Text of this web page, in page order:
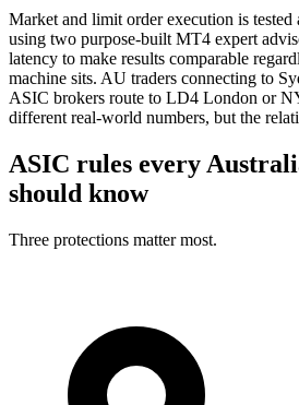
Market and limit order execution is
using two purpose-built MT4 expert
latency to make results comparable
machine sits. AU traders connecting to
ASIC brokers route to LD4 London or
different real-world numbers, but the
ASIC rules every
should know
Three protections matter most.